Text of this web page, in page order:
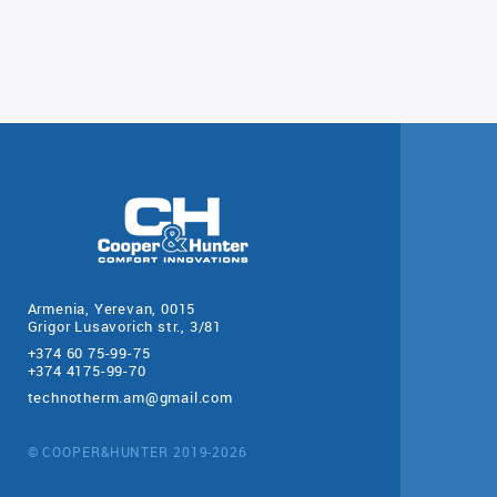
Armenia, Yerevan, 0015
Grigor Lusavorich str., 3/81
+374 60 75-99-75
+374 4175-99-70
technotherm.am@gmail.com
© COOPER&HUNTER 2019-2026